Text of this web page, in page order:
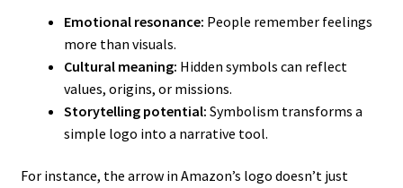
Emotional resonance: People remember feelings
more than visuals.
Cultural meaning: Hidden symbols can reflect
values, origins, or missions.
Storytelling potential: Symbolism transforms a
simple logo into a narrative tool.
For instance, the arrow in Amazon’s logo doesn’t just